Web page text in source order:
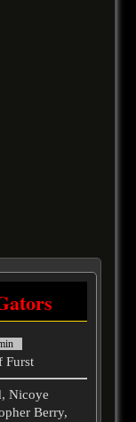
Furst
Nicoye
Berry,